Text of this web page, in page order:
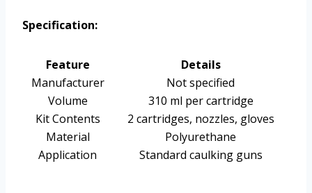
Specification:
Feature
Details
Manufacturer
Not specified
Volume
310 ml per cartridge
Kit Contents
2 cartridges, nozzles, gloves
Material
Polyurethane
Application
Standard caulking guns